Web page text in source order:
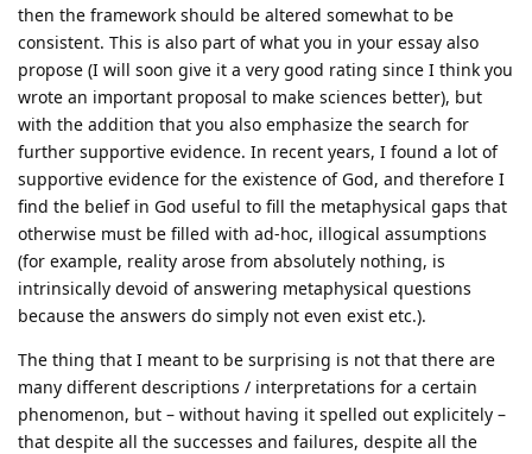
then the framework should be altered somewhat to be
consistent. This is also part of what you in your essay also
propose (I will soon give it a very good rating since I think you
wrote an important proposal to make sciences better), but
with the addition that you also emphasize the search for
further supportive evidence. In recent years, I found a lot of
supportive evidence for the existence of God, and therefore I
find the belief in God useful to fill the metaphysical gaps that
otherwise must be filled with ad-hoc, illogical assumptions
(for example, reality arose from absolutely nothing, is
intrinsically devoid of answering metaphysical questions
because the answers do simply not even exist etc.).
The thing that I meant to be surprising is not that there are
many different descriptions / interpretations for a certain
phenomenon, but – without having it spelled out explicitely –
that despite all the successes and failures, despite all the